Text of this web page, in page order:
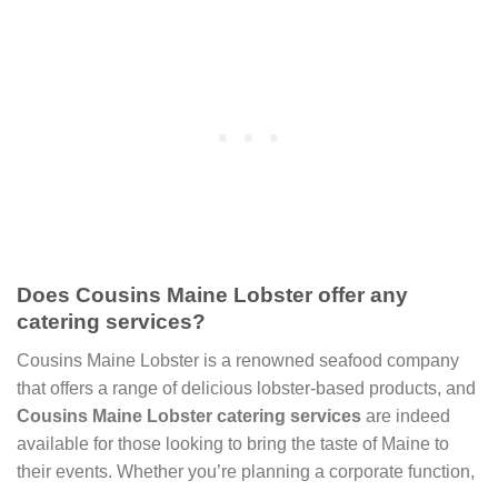
Does Cousins Maine Lobster offer any
catering services?
Cousins Maine Lobster is a renowned seafood company
that offers a range of delicious lobster-based products, and
Cousins Maine Lobster catering services are indeed
available for those looking to bring the taste of Maine to
their events. Whether you’re planning a corporate function,